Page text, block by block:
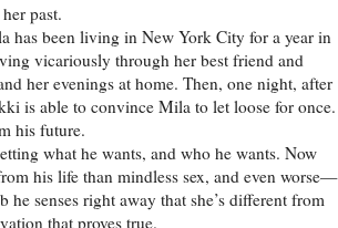
past.
has been living in New York City for a year in
vicariously through her best friend and
her evenings at home. Then, one night, after
is able to convince Mila to let loose for once.
his future.
what he wants, and who he wants. Now
his life than mindless sex, and even worse—
senses right away that she’s different from
that proves true.